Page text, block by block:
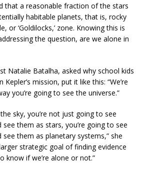
that a reasonable fraction of the stars
habitable planets, that is, rocky
or ‘Goldilocks,’ zone. Knowing this is
the question, are we alone in
Natalie Batalha, asked why school kids
mission, put it like this: “We’re
you’re going to see the universe.”
sky, you’re not just going to see
them as stars, you’re going to see
them as planetary systems,” she
strategic goal of finding evidence
know if we’re alone or not.”